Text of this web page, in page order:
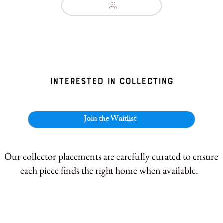
interested in collecting
Join the Waitlist
Our collector placements are carefully curated to ensure
each piece finds the right home when available.